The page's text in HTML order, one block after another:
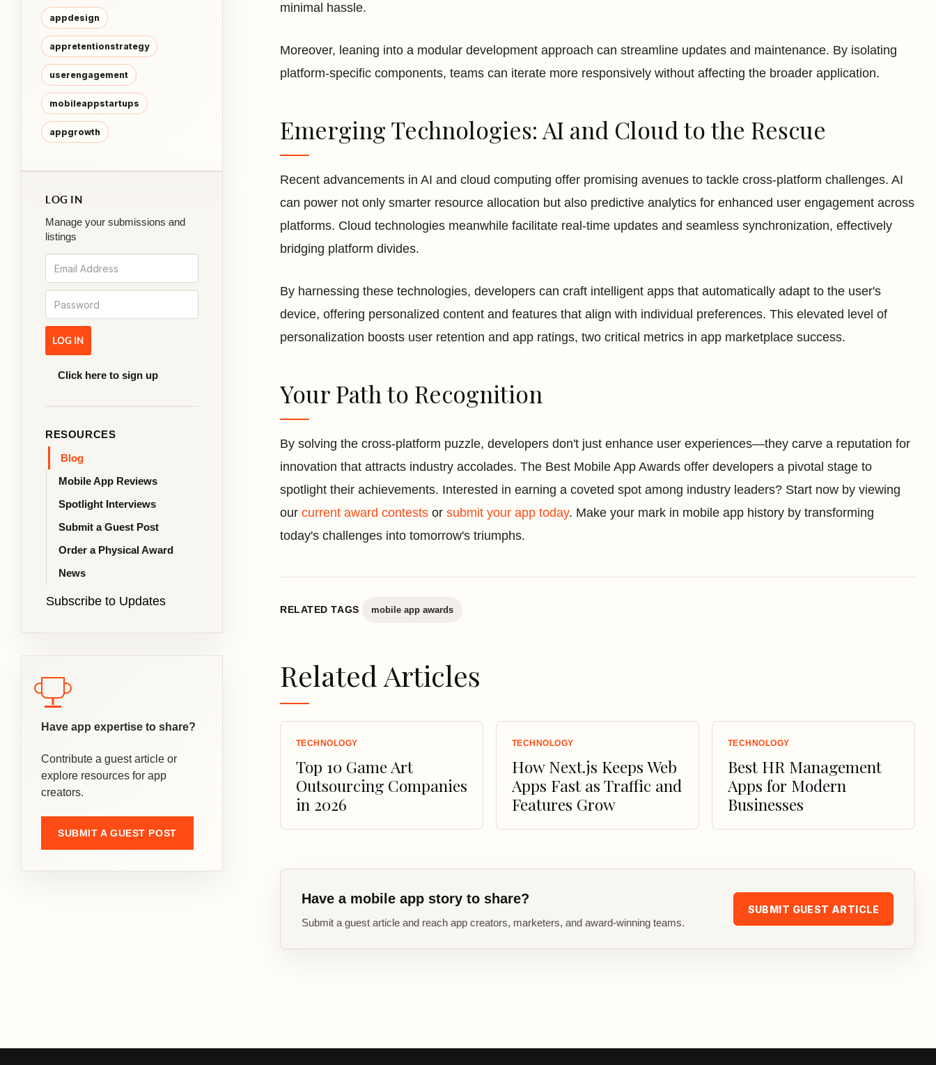
appdesign
appretentionstrategy
userengagement
mobileappstartups
appgrowth
LOG IN
Manage your submissions and
listings
Click here to sign up
RESOURCES
Blog
Mobile App Reviews
Spotlight Interviews
Submit a Guest Post
Order a Physical Award
News
Subscribe to Updates
Have app expertise to share?
Contribute a guest article or
explore resources for app
creators.
SUBMIT A GUEST POST
minimal hassle.
Moreover, leaning into a modular development approach can streamline updates and maintenance. By isolating
platform-specific components, teams can iterate more responsively without affecting the broader application.
Emerging Technologies: AI and Cloud to the Rescue
Recent advancements in AI and cloud computing offer promising avenues to tackle cross-platform challenges. AI
can power not only smarter resource allocation but also predictive analytics for enhanced user engagement across
platforms. Cloud technologies meanwhile facilitate real-time updates and seamless synchronization, effectively
bridging platform divides.
By harnessing these technologies, developers can craft intelligent apps that automatically adapt to the user's
device, offering personalized content and features that align with individual preferences. This elevated level of
personalization boosts user retention and app ratings, two critical metrics in app marketplace success.
Your Path to Recognition
By solving the cross-platform puzzle, developers don't just enhance user experiences—they carve a reputation for
innovation that attracts industry accolades. The Best Mobile App Awards offer developers a pivotal stage to
spotlight their achievements. Interested in earning a coveted spot among industry leaders? Start now by viewing
our current award contests or submit your app today. Make your mark in mobile app history by transforming
today's challenges into tomorrow's triumphs.
RELATED TAGS mobile app awards
Related Articles
TECHNOLOGY
Top 10 Game Art
Outsourcing Companies
in 2026
TECHNOLOGY
How Next.js Keeps Web
Apps Fast as Traffic and
Features Grow
TECHNOLOGY
Best HR Management
Apps for Modern
Businesses
Have a mobile app story to share?
Submit a guest article and reach app creators, marketers, and award-winning teams.
SUBMIT GUEST ARTICLE